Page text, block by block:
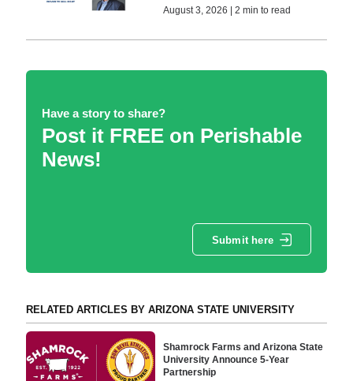
August 3, 2026 | 2 min to read
Have a story to share?
Post it FREE on Perishable
News!
Submit here
RELATED ARTICLES BY ARIZONA STATE UNIVERSITY
Shamrock Farms and Arizona State
University Announce 5-Year
Partnership